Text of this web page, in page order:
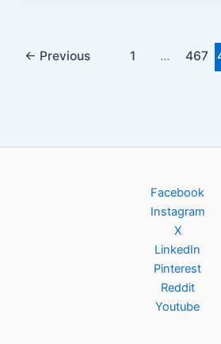
← Previous 1 … 467
Facebook
Instagram
X
LinkedIn
Pinterest
Reddit
Youtube